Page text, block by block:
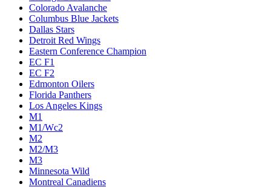
Colorado Avalanche
Columbus Blue Jackets
Dallas Stars
Detroit Red Wings
Eastern Conference Champion
EC F1
EC F2
Edmonton Oilers
Florida Panthers
Los Angeles Kings
M1
M1/Wc2
M2
M2/M3
M3
Minnesota Wild
Montreal Canadiens